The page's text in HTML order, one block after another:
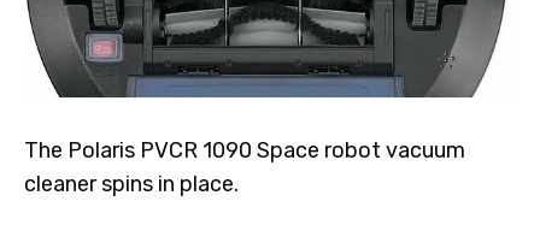
The Polaris PVCR 1090 Space robot vacuum
cleaner spins in place.